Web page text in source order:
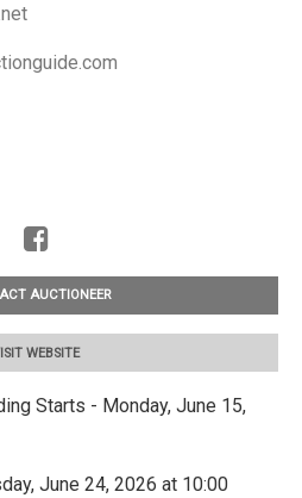
AUCTIONEER
WEBSITE
Starts - Monday, June 15,
June 24, 2026 at 10:00